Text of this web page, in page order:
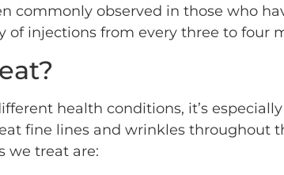
commonly observed in those who
injections from every three to four
health conditions, it’s
fine lines and wrinkles throughout
we treat are: